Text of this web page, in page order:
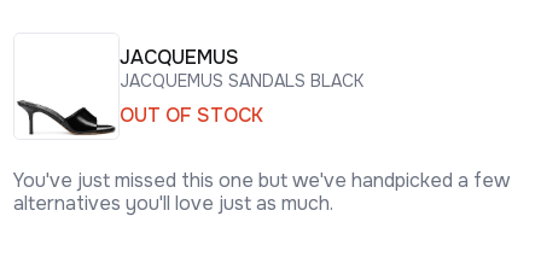
JACQUEMUS
JACQUEMUS SANDALS BLACK
OUT OF STOCK
You've just missed this one but we've handpicked a few
alternatives you'll love just as much.